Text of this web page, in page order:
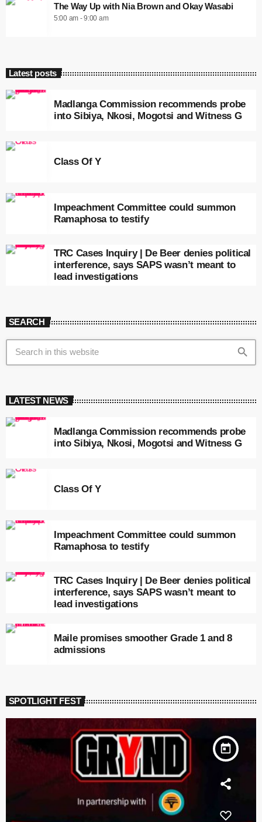
The Way Up with Nia Brown and Okay Wasabi
5:00 am - 9:00 am
Latest posts
Madlanga Commission recommends probe
into Sibiya, Nkosi, Mogotsi and Witness G
Class Of Y
Impeachment Committee could summon
Ramaphosa to testify
TRC Cases Inquiry | De Beer denies political
interference, says SAPS wasn’t meant to
lead investigations
SEARCH
search
LATEST NEWS
Madlanga Commission recommends probe
into Sibiya, Nkosi, Mogotsi and Witness G
Class Of Y
Impeachment Committee could summon
Ramaphosa to testify
TRC Cases Inquiry | De Beer denies political
interference, says SAPS wasn’t meant to
lead investigations
Maile promises smoother Grade 1 and 8
admissions
SPOTLIGHT FEST
today